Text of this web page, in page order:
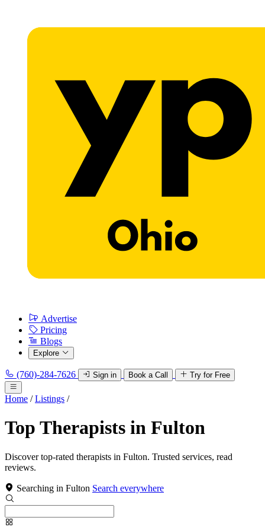
Advertise
Pricing
Blogs
Explore
(760)-284-7626 Sign in Book a Call Try for Free
Home / Listings /
Top Therapists in Fulton
Discover top-rated therapists in Fulton. Trusted services, read
reviews.
Searching in Fulton Search everywhere